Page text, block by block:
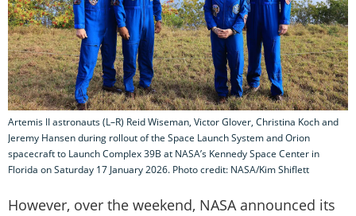
Artemis II astronauts (L–R) Reid Wiseman, Victor Glover, Christina Koch and
Jeremy Hansen during rollout of the Space Launch System and Orion
spacecraft to Launch Complex 39B at NASA’s Kennedy Space Center in
Florida on Saturday 17 January 2026. Photo credit: NASA/Kim Shiflett
However, over the weekend, NASA announced its